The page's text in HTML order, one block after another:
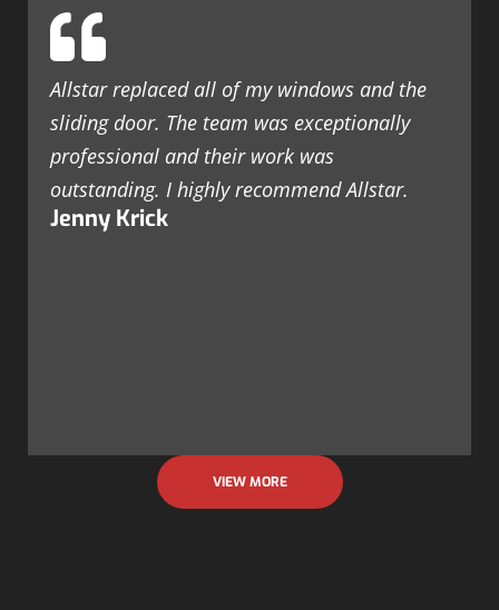
Allstar replaced all of my windows and the
sliding door. The team was exceptionally
professional and their work was
outstanding. I highly recommend Allstar.
Jenny Krick
VIEW MORE